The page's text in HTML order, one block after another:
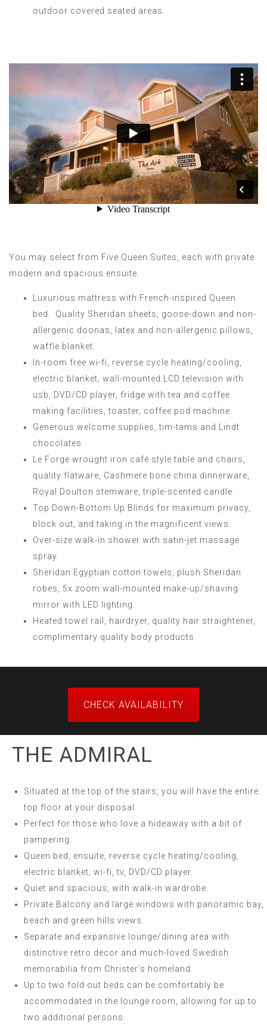
outdoor covered seated areas.
You may select from Five Queen Suites, each with private
modern and spacious ensuite.
Luxurious mattress with French-inspired Queen
bed. Quality Sheridan sheets, goose-down and non-
allergenic doonas, latex and non-allergenic pillows,
waffle blanket.
In-room free wi-fi, reverse cycle heating/cooling,
electric blanket, wall-mounted LCD television with
usb, DVD/CD player, fridge with tea and coffee
making facilities, toaster, coffee pod machine.
Generous welcome supplies, tim-tams and Lindt
chocolates.
Le Forge wrought iron café style table and chairs,
quality flatware, Cashmere bone china dinnerware,
Royal Doulton stemware, triple-scented candle.
Top Down-Bottom Up Blinds for maximum privacy,
block out, and taking in the magnificent views.
Over-size walk-in shower with satin-jet massage
spray.
Sheridan Egyptian cotton towels, plush Sheridan
robes, 5x zoom wall-mounted make-up/shaving
mirror with LED lighting.
Heated towel rail, hairdryer, quality hair straightener,
complimentary quality body products.
CHECK AVAILABILITY
THE ADMIRAL
Situated at the top of the stairs, you will have the entire
top floor at your disposal.
Perfect for those who love a hideaway with a bit of
pampering.
Queen bed, ensuite, reverse cycle heating/cooling,
electric blanket, wi-fi, tv, DVD/CD player.
Quiet and spacious, with walk-in wardrobe.
Private Balcony and large windows with panoramic bay,
beach and green hills views.
Separate and expansive lounge/dining area with
distinctive retro decor and much-loved Swedish
memorabilia from Christer’s homeland.
Up to two fold out beds can be comfortably be
accommodated in the lounge room, allowing for up to
two additional persons.